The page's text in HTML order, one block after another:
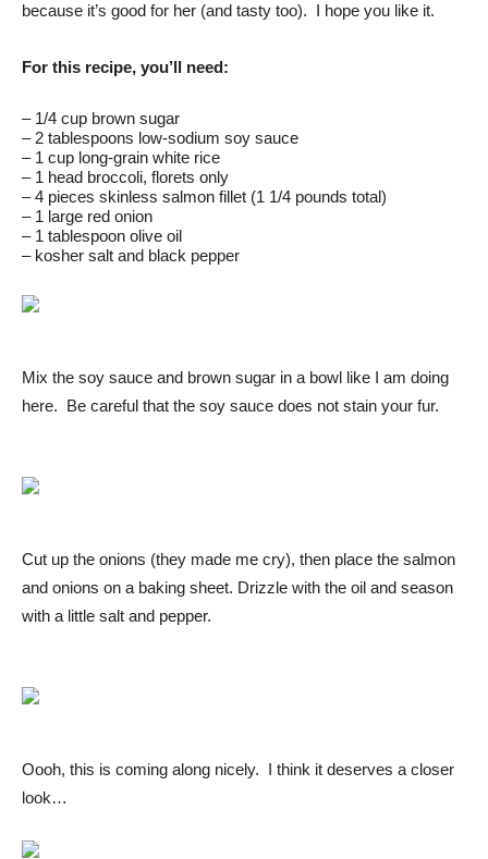
because it’s good for her (and tasty too). I hope you like it.
For this recipe, you’ll need:
– 1/4 cup brown sugar
– 2 tablespoons low-sodium soy sauce
– 1 cup long-grain white rice
– 1 head broccoli, florets only
– 4 pieces skinless salmon fillet (1 1/4 pounds total)
– 1 large red onion
– 1 tablespoon olive oil
– kosher salt and black pepper
Mix the soy sauce and brown sugar in a bowl like I am doing
here. Be careful that the soy sauce does not stain your fur.
Cut up the onions (they made me cry), then place the salmon
and onions on a baking sheet. Drizzle with the oil and season
with a little salt and pepper.
Oooh, this is coming along nicely. I think it deserves a closer
look…